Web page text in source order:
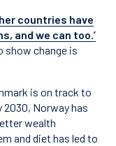
countries have
and we can too.’
show change is
is on track to
2030, Norway has
wealth
and diet has led to